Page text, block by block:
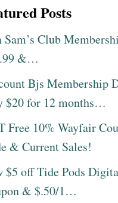
Posts
Sam’s Club
&…
Bjs Membership
$20 for 12 months…
Free 10% Wayfair
& Current Sales!
$5 off Tide Pods
& $.50/1…